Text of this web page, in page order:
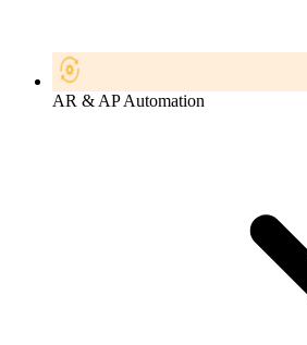
AR & AP Automation